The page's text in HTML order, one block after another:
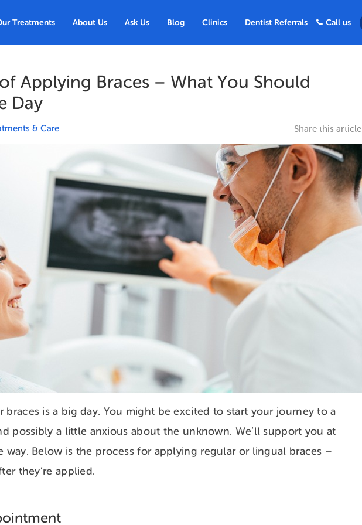
Treatments About Us Ask Us Blog Clinics Dentist Referrals Call us
Applying Braces – What You Should
Day
braces is a big day. You might be excited to start your journey to a
possibly a little anxious about the unknown. We’ll support you at
way. Below is the process for applying regular or lingual braces –
they’re applied.
& Care Share this article